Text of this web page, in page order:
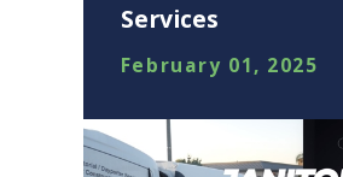
Services
February 01, 2025